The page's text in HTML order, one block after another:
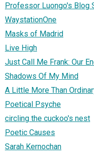
Professor Luongo's Blog
WaystationOne
Masks of Madrid
Live High
Just Call Me Frank: Our
Shadows Of My Mind
A Little More Than
Poetical Psyche
circling the cuckoo's nest
Poetic Causes
Sarah Kernochan